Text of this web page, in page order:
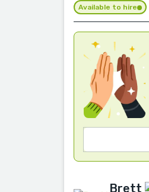
Available to hire
Brett